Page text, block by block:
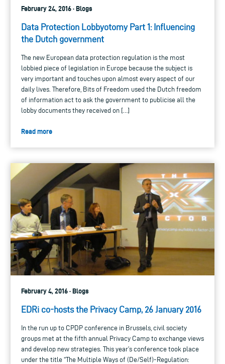
February 24, 2016 · Blogs
Data Protection Lobbyotomy Part 1: Influencing
the Dutch government
The new European data protection regulation is the most
lobbied piece of legislation in Europe because the subject is
very important and touches upon almost every aspect of our
daily lives. Therefore, Bits of Freedom used the Dutch freedom
of information act to ask the government to publicise all the
lobby documents they received on […]
Read more
February 4, 2016 · Blogs
EDRi co-hosts the Privacy Camp, 26 January 2016
In the run up to CPDP conference in Brussels, civil society
groups met at the fifth annual Privacy Camp to exchange views
and develop new strategies. This year’s conference took place
under the title “The Multiple Ways of (De/Self)-Regulation: